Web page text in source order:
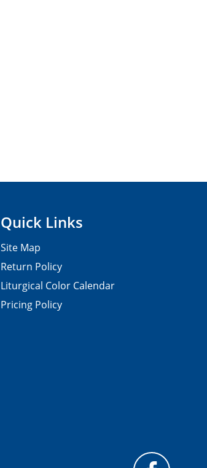
Quick Links
Site Map
Return Policy
Liturgical Color Calendar
Pricing Policy